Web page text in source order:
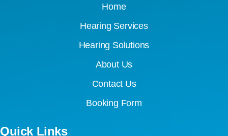
Home
Hearing Services
Hearing Solutions
About Us
Contact Us
Booking Form
Quick Links